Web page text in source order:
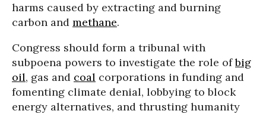
harms caused by extracting and burning
carbon and methane.
Congress should form a tribunal with
subpoena powers to investigate the role ofbig
oil, gas and coal corporations in funding and
fomenting climate denial, lobbying to block
energy alternatives, and thrusting humanity